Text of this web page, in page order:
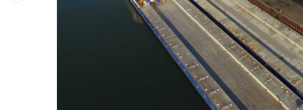
April 2026 Edition
Listen to this article